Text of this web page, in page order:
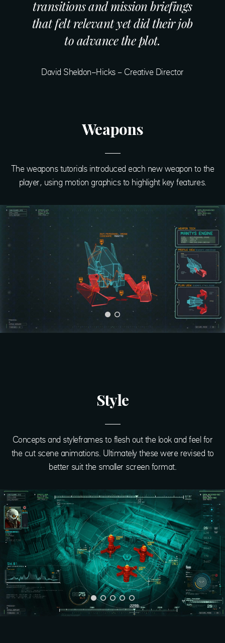
transitions and mission briefings
that felt relevant yet did their job
to advance the plot.
David Sheldon-Hicks – Creative Director
Weapons
The weapons tutorials introduced each new weapon to the
player, using motion graphics to highlight key features.
Style
Concepts and styleframes to flesh out the look and feel for
the cut scene animations. Ultimately these were revised to
better suit the smaller screen format.